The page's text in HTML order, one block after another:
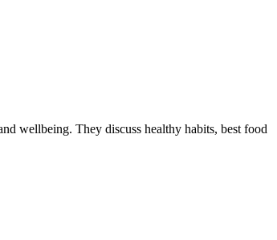
wellbeing. They discuss healthy habits, best food